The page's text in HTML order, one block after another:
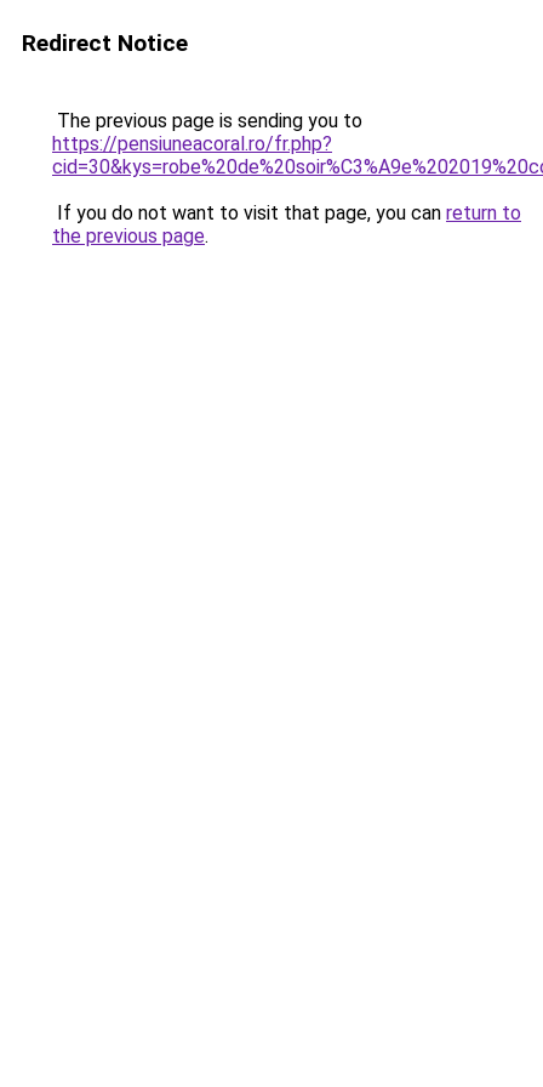
Redirect Notice
The previous page is sending you to
https://pensiuneacoral.ro/fr.php?
If you do not want to visit that page, you can return to
the previous page.